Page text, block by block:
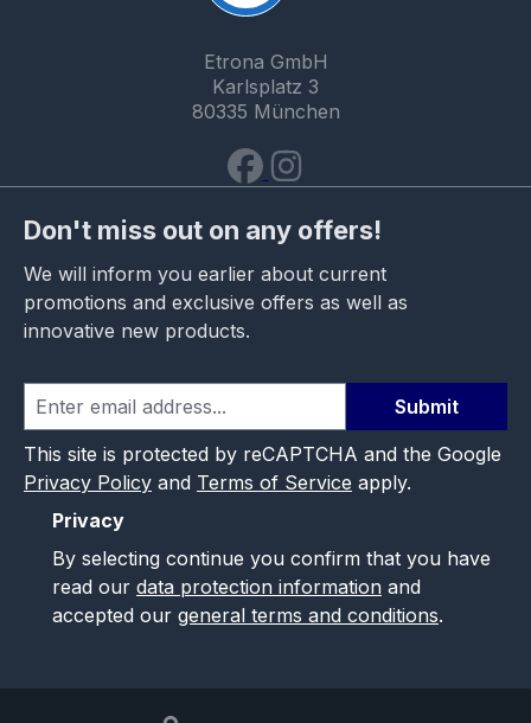
Etrona GmbH
Karlsplatz 3
80335 München
Don't miss out on any offers!
We will inform you earlier about current
promotions and exclusive offers as well as
innovative new products.
Submit
This site is protected by reCAPTCHA and the Google
Privacy Policy and Terms of Service apply.
Privacy
By selecting continue you confirm that you have
read our data protection information and
accepted our general terms and conditions.